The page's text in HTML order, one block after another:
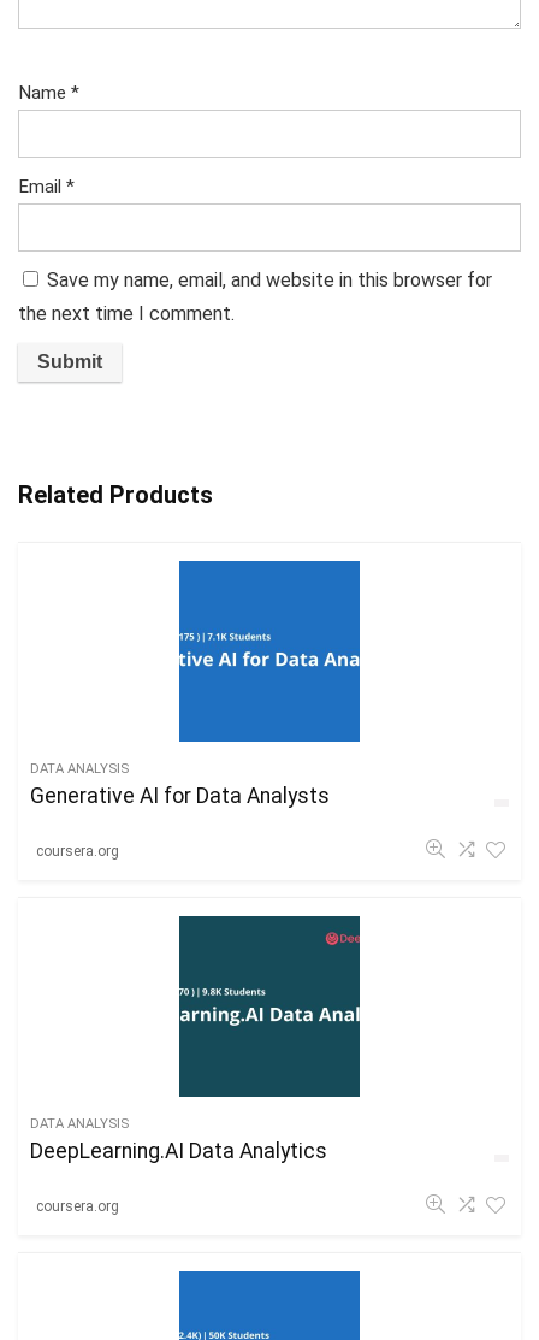
Name *
Email *
Save my name, email, and website in this browser for
the next time I comment.
Related Products
DATA ANALYSIS
Generative AI for Data Analysts
coursera.org
DATA ANALYSIS
DeepLearning.AI Data Analytics
coursera.org